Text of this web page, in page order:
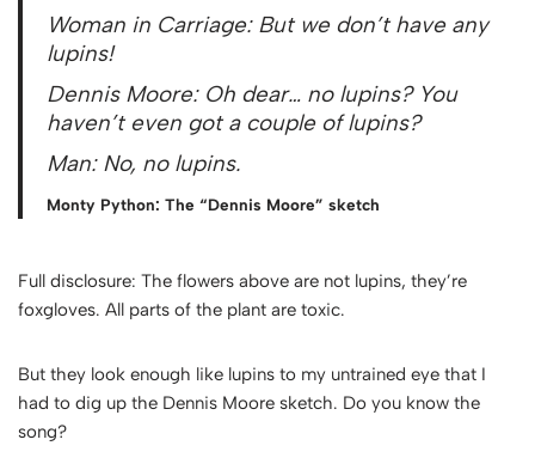
Woman in Carriage: But we don’t have any
lupins!
Dennis Moore: Oh dear… no lupins? You
haven’t even got a couple of lupins?
Man: No, no lupins.
Monty Python: The “Dennis Moore” sketch
Full disclosure: The flowers above are not lupins, they’re
foxgloves. All parts of the plant are toxic.
But they look enough like lupins to my untrained eye that I
had to dig up the Dennis Moore sketch. Do you know the
song?